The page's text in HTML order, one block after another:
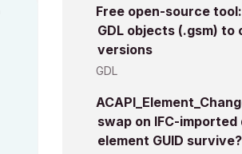
Free open-source
GDL objects (.gsm) to
versions
GDL
swap on IFC-
element GUID survive?